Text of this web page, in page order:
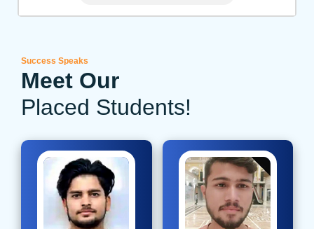
Success Speaks
Meet Our
Placed Students!